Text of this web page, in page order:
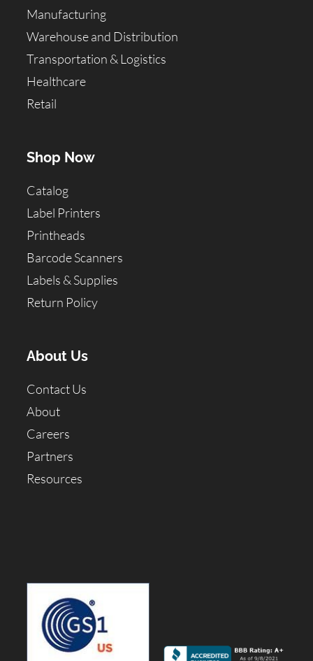
Manufacturing
Warehouse and Distribution
Transportation & Logistics
Healthcare
Retail
Shop Now
Catalog
Label Printers
Printheads
Barcode Scanners
Labels & Supplies
Return Policy
About Us
Contact Us
About
Careers
Partners
Resources